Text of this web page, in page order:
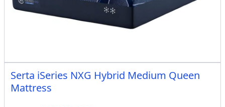
Serta iSeries NXG Hybrid Medium Queen
Mattress